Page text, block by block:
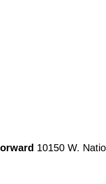
10150 W.